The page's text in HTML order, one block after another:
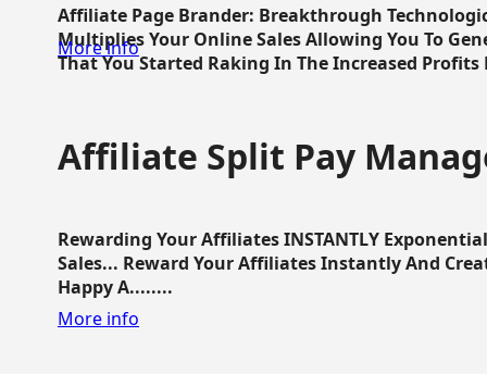
Affiliate Page Brander: Breakthrough
Multiplies Your Online Sales Allowing You To
That You Started Raking In The Increased Profits
More info
Affiliate Split Pay
Rewarding Your Affiliates INSTANTLY
Sales... Reward Your Affiliates Instantly And
Happy A........
More info